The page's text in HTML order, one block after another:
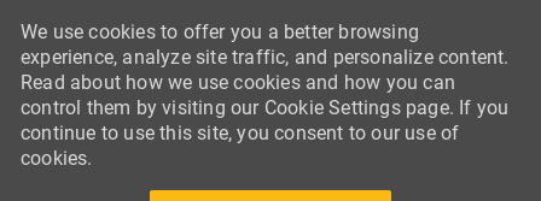
We use cookies to offer you a better browsing
experience, analyze site traffic, and personalize content.
Read about how we use cookies and how you can
control them by visiting our Cookie Settings page. If you
continue to use this site, you consent to our use of
cookies.